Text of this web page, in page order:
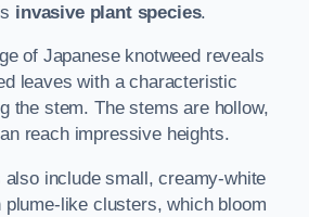
invasive plant species.
of Japanese knotweed reveals
leaves with a characteristic
the stem. The stems are hollow,
reach impressive heights.
also include small, creamy-white
plume-like clusters, which bloom